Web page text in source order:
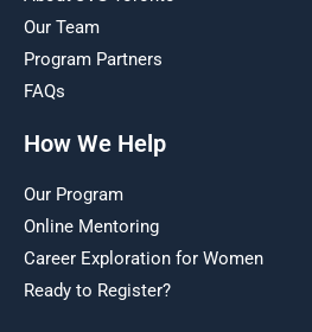
Our Team
Program Partners
FAQs
How We Help
Our Program
Online Mentoring
Career Exploration for Women
Ready to Register?